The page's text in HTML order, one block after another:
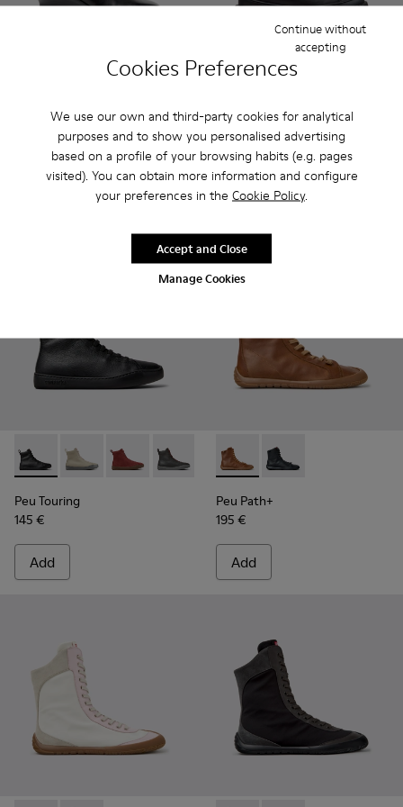
Cookies Preferences
We use our own and third-party cookies for analytical
purposes and to show you personalised advertising
based on a profile of your browsing habits (e.g. pages
visited). You can obtain more information and configure
your preferences in the Cookie Policy.
Manage Cookies
Continue without
accepting
Accept and Close
Brutus+
230 €
Add
Peu Touring - K400817-001 - Black Leather Ankle Boots for
Peu Touring - K400817-005
Peu Touring - K400817-004
Peu Touring - K400817-003
Peu Touring - K400817-002
Peu Touring
145 €
Add
Peu Path+ - K400861-003
Peu Path+ -
Peu Path+
195 €
Add